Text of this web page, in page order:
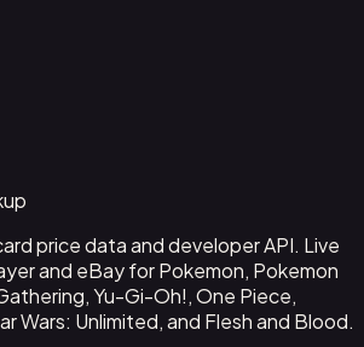
price data and developer API. Live
and eBay for Pokemon, Pokemon
Yu-Gi-Oh!, One Piece,
Wars: Unlimited, and Flesh and Blood.